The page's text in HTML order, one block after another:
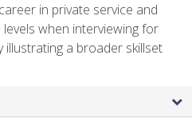
in private service and
when interviewing for
illustrating a broader skillset